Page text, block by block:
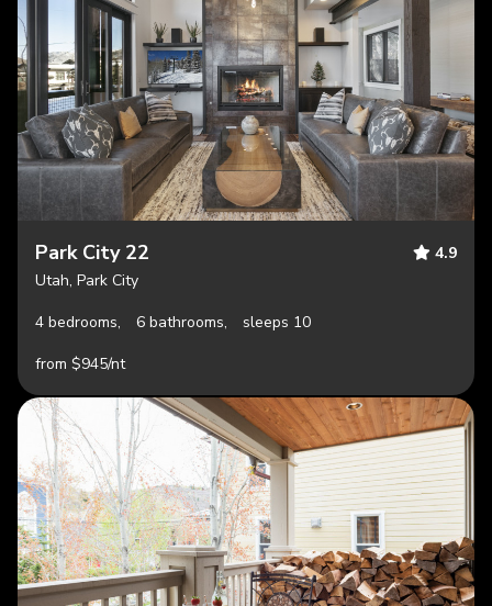
Park City 22
4.9
Utah, Park City
4 bedrooms,
6 bathrooms,
sleeps 10
from $945/nt